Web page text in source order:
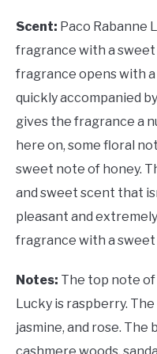
Scent: Paco Rabanne
fragrance with a
fragrance opens with
quickly accompanied
gives the fragrance a
here on, some floral
sweet note of honey.
and sweet scent that
pleasant and
fragrance with a sweet
Notes: The top note of
Lucky is raspberry.
jasmine, and rose. The